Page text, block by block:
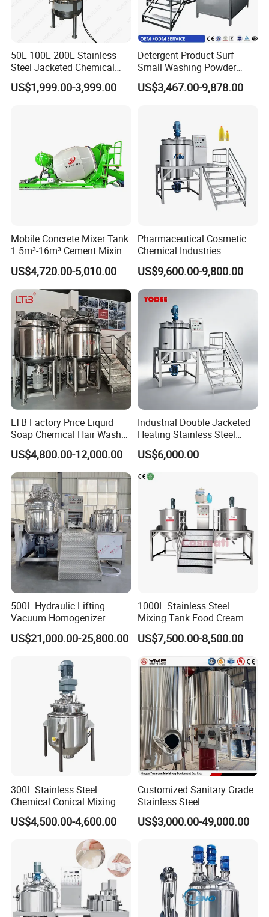
50L 100L 200L Stainless
Steel Jacketed Chemical
Pressure Tank Crystlization
Reactor
US$1,999.00-3,999.00
Detergent Product Surf
Small Washing Powder
Making Machine Powder
Mixing Machine and
US$3,467.00-9,878.00
Mobile Concrete Mixer Tank
1.5m³-16m³ Cement Mixing
Drum for Construction Truck
US$4,720.00-5,010.00
Pharmaceutical Cosmetic
Chemical Industries
Detergent Making Mixing
Machine Liquid Soap
Homogenizer
US$9,600.00-9,800.00
LTB Factory Price Liquid
Soap Chemical Hair Wash
Laundry Stainless Steel Gel
Lotion Detergent Agitator
Mixer Conditioner Oil
Making Reactor Shampoo
Mixing Tank
US$4,800.00-12,000.00
Industrial Double Jacketed
Heating Stainless Steel
Mixing Tank Hand Wash
Detergent Making Liquid
Soap Maker Cosmetic
Agitator Homogenizer
Mixing Vessel Machine
US$6,000.00
500L Hydraulic Lifting
Vacuum Homogenizer
Emulsifier Mixer Sunscreen
Cream Emulsifying Mixing
US$21,000.00-25,800.00
1000L Stainless Steel
Mixing Tank Food Cream
Liquid Chemical Blender
Mixer Tank
US$7,500.00-8,500.00
300L Stainless Steel
Chemical Conical Mixing
Tank for Asphalt
US$4,500.00-4,600.00
Customized Sanitary Grade
Stainless Steel
Pharmaceutical Chemical
Mixing Tank for
US$3,000.00-49,000.00